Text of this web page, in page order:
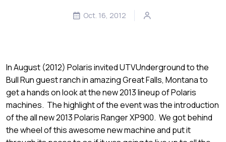
Oct. 16, 2012
In August (2012) Polaris invited UTVUnderground to the
Bull Run guest ranch in amazing Great Falls, Montana to
get a hands on look at the new 2013 lineup of Polaris
machines. The highlight of the event was the introduction
of the all new 2013 Polaris Ranger XP900. We got behind
the wheel of this awesome new machine and put it